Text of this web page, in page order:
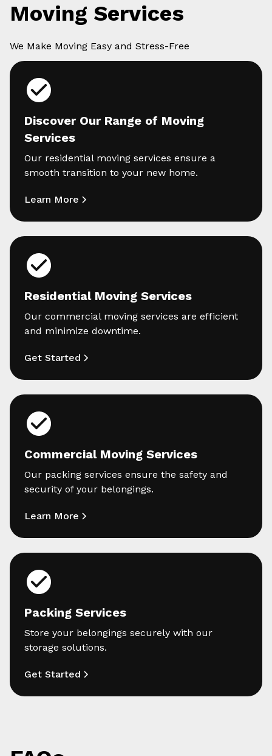
Moving Services
We Make Moving Easy and Stress-Free
Discover Our Range of Moving
Services
Our residential moving services ensure a
smooth transition to your new home.
Learn More
Residential Moving Services
Our commercial moving services are efficient
and minimize downtime.
Get Started
Commercial Moving Services
Our packing services ensure the safety and
security of your belongings.
Learn More
Packing Services
Store your belongings securely with our
storage solutions.
Get Started